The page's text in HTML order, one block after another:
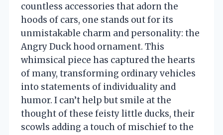
countless accessories that adorn the
hoods of cars, one stands out for its
unmistakable charm and personality: the
Angry Duck hood ornament. This
whimsical piece has captured the hearts
of many, transforming ordinary vehicles
into statements of individuality and
humor. I can’t help but smile at the
thought of these feisty little ducks, their
scowls adding a touch of mischief to the